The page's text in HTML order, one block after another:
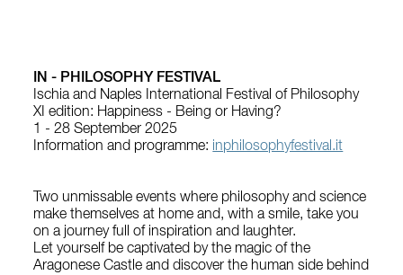
IN - PHILOSOPHY FESTIVAL
Ischia and Naples International Festival of Philosophy
XI edition: Happiness - Being or Having?
1 - 28 September 2025
Information and programme: inphilosophyfestival.it
Two unmissable events where philosophy and science
make themselves at home and, with a smile, take you
on a journey full of inspiration and laughter.
Let yourself be captivated by the magic of the
Aragonese Castle and discover the human side behind